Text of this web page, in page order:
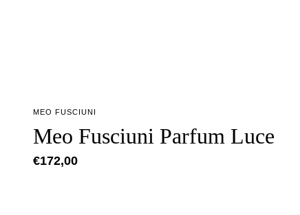
MEO FUSCIUNI
Meo Fusciuni Parfum Luce
€172,00